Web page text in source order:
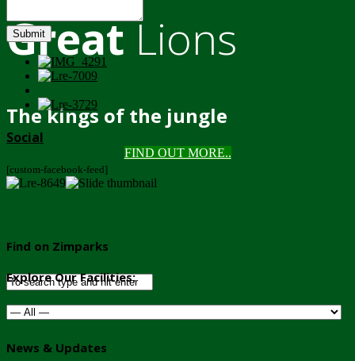
GreatLions
The kings of the jungle
FIND OUT MORE..
Submit
Social
[custom-facebook-feed]
Find on Zimparks
Explore Our Facilities:
News & Updates